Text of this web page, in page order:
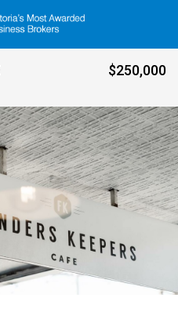
$250,000